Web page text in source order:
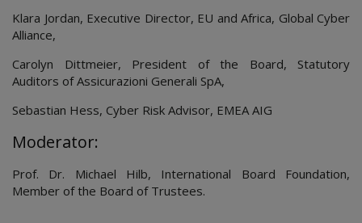
Klara Jordan, Executive Director, EU and Africa, Global Cyber
Alliance,
Carolyn Dittmeier, President of the Board, Statutory
Auditors of Assicurazioni Generali SpA,
Sebastian Hess, Cyber Risk Advisor, EMEA AIG
Moderator:
Prof. Dr. Michael Hilb, International Board Foundation,
Member of the Board of Trustees.